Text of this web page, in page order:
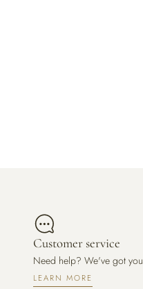
Customer service
Need help? We've got you
LEARN MORE